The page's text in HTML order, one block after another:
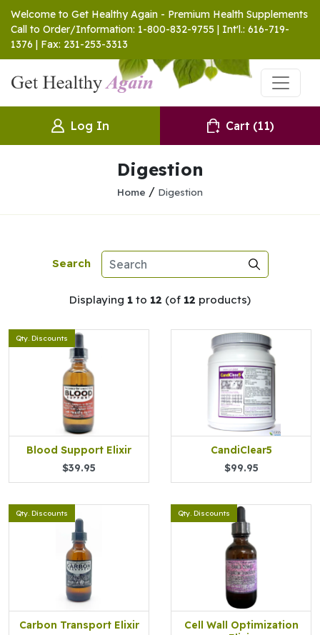
Welcome to Get Healthy Again - Premium Health Supplements
Call to Order/Information: 1-800-832-9755 | Int'l.: 616-719-
1376 | Fax: 231-253-3313
Log In Cart (11)
Digestion
Home / Digestion
Displaying 1 to 12 (of 12 products)
Search
Qty. Discounts
Blood Support Elixir
$39.95
CandiClear5
$99.95
Qty. Discounts
Carbon Transport Elixir
Qty. Discounts
Cell Wall Optimization